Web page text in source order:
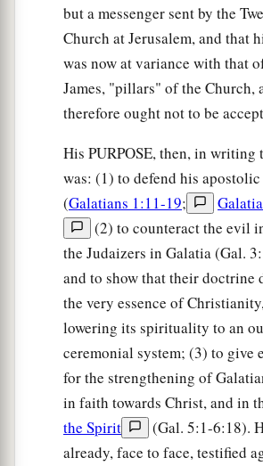
but a messenger sent by the
Church at Jerusalem, and that
was now at variance with that
James, "pillars" of the Church,
therefore ought not to be
His PURPOSE, then, in writing
was: (1) to defend his
(Galatians 1:11-19;
(2) to counteract the evil
the Judaizers in Galatia (Gal.
and to show that their doctrine
the very essence of
lowering its spirituality to an
ceremonial system; (3) to give
for the strengthening of
in faith towards Christ, and in
the Spirit
(Gal. 5:1-6:18).
already, face to face, testified